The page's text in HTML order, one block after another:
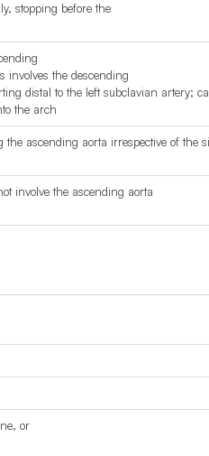
stopping before the
involves the descending
distal to the left subclavian artery;
the arch
the ascending aorta irrespective of the
involve the ascending aorta
or